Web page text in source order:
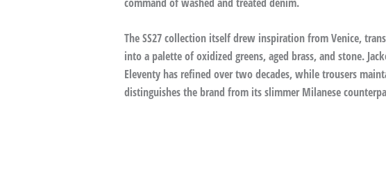
The SS27 collection itself drew inspiration from Venice,
into a palette of oxidized greens, aged brass, and stone.
Eleventy has refined over two decades, while trousers
distinguishes the brand from its slimmer Milanese